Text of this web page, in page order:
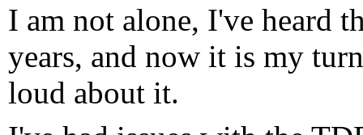
I am not alone, I've heard
years, and now it is my
loud about it.